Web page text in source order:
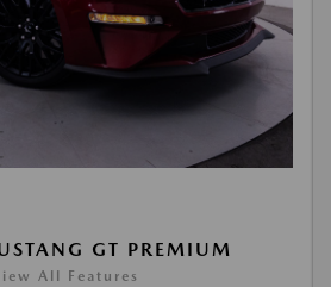
GT PREMIUM
All Features